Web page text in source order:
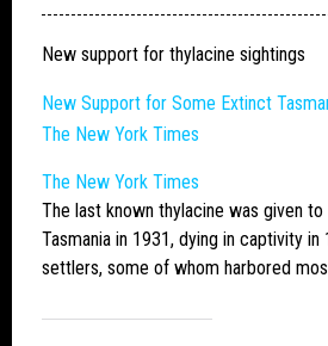
New support for thylacine sightings
New Support for Some Extinct
The New York Times
The New York Times
The last known thylacine was given
Tasmania in 1931, dying in captivity in
settlers, some of whom harbored